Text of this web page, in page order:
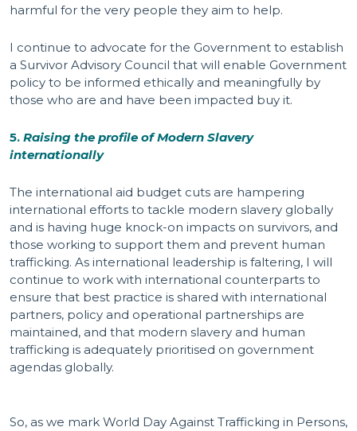
harmful for the very people they aim to help.
I continue to advocate for the Government to establish
a Survivor Advisory Council that will enable Government
policy to be informed ethically and meaningfully by
those who are and have been impacted buy it.
5. Raising the profile of Modern Slavery
internationally
The international aid budget cuts are hampering
international efforts to tackle modern slavery globally
and is having huge knock-on impacts on survivors, and
those working to support them and prevent human
trafficking. As international leadership is faltering, I will
continue to work with international counterparts to
ensure that best practice is shared with international
partners, policy and operational partnerships are
maintained, and that modern slavery and human
trafficking is adequately prioritised on government
agendas globally.
So, as we mark World Day Against Trafficking in Persons,